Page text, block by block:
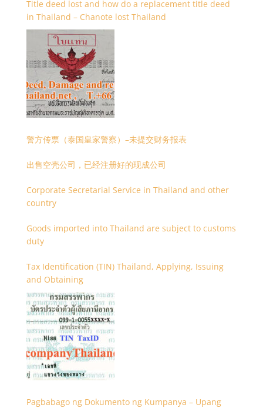
Title deed lost and how do a replacement title deed
in Thailand – Chanote lost Thailand
警方传票（泰国皇家警察）–未提交财务报表
出售空壳公司，已经注册好的现成公司
Corporate Secretarial Service in Thailand and other
country
Goods imported into Thailand are subject to customs
duty
Tax Identification (TIN) Thailand, Applying, Issuing
and Obtaining
Pagbabago ng Dokumento ng Kumpanya – Upang